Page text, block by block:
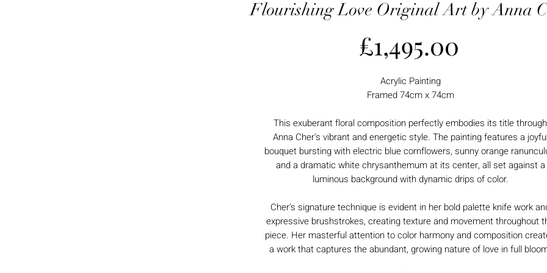
Flourishing Love Original Art by Anna
£1,495.00
Acrylic Painting
Framed 74cm x 74cm
This exuberant floral composition perfectly embodies its title through
Anna Cher's vibrant and energetic style. The painting features a
bouquet bursting with electric blue cornflowers, sunny orange
and a dramatic white chrysanthemum at its center, all set against a
luminous background with dynamic drips of color.
Cher's signature technique is evident in her bold palette knife work
expressive brushstrokes, creating texture and movement throughout
piece. Her masterful attention to color harmony and composition
a work that captures the abundant, growing nature of love in full